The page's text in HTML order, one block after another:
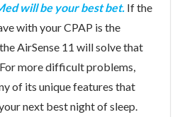
will be your best bet.If the
with your CPAP is the
AirSense 11 will solve that
more difficult problems,
of its unique features that
next best night of sleep.